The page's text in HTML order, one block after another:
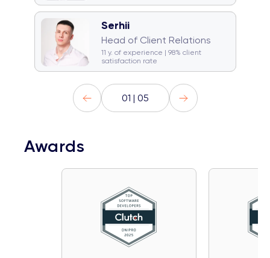
Serhii
Head of Client Relations
11 y. of experience | 98% client
satisfaction rate
🚞 Traveller Gym rat
01 | 05
Awards